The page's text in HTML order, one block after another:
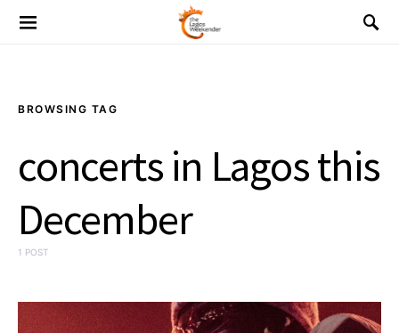
BROWSING TAG
concerts in Lagos this
December
1 POST